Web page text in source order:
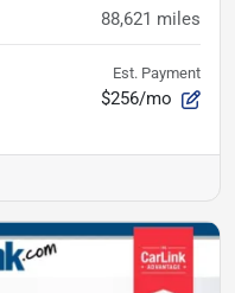
88,621 miles
Est. Payment
$256/mo